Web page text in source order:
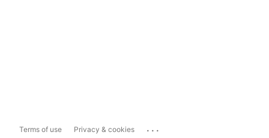
Terms of use Privacy & cookies ...